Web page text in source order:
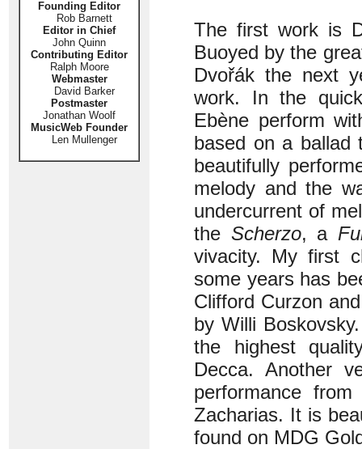
Founding Editor
Rob Barnett
Editor in Chief
John Quinn
Contributing Editor
Ralph Moore
Webmaster
David Barker
Postmaster
Jonathan Woolf
MusicWeb Founder
Len Mullenger
The first work is
Buoyed by the
Dvořák the next
work. In the
Ebène perform
based on a
beautifully
melody and the
undercurrent of
the Scherzo, a
vivacity. My first
some years has
Clifford Curzon
by Willi
the highest
Decca. Another
performance
Zacharias. It is
found on MDG